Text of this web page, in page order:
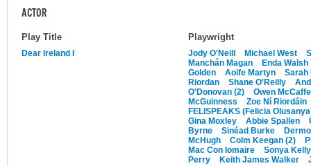
ACTOR
Play Title Playwright
Dear Ireland I Jody O'Neill Michael West
Manchán Magan
Enda Walsh
Golden
Aoife Martyn
Sarah
Riordan
Shane O'Reilly
O'Donovan (2)
Owen
McGuinness
Zoe Ní Riordáin
FELISPEAKS (Felicia
Gina Moxley
Abbie Spallen
Byrne
Sinéad Burke
McHugh
Colm Keegan (2)
Mac Con Iomaire
Sonya Kelly
Perry
Keith James Walker